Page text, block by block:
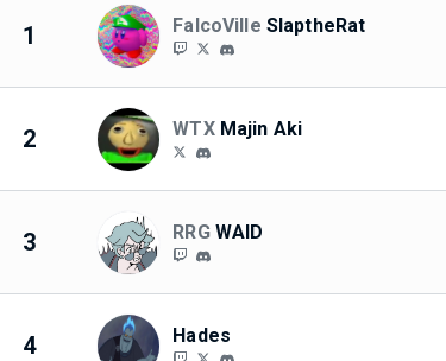
1 FalcoVille SlaptheRat
2 WTX Majin Aki
3 RRG WAID
4 Hades